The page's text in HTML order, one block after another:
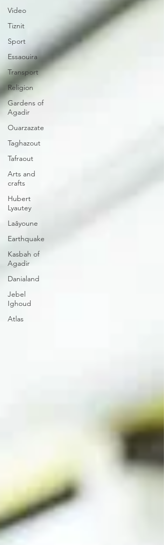
Video
Tiznit
Sport
Essaouira
Transport
Religion
Gardens of
Agadir
Ouarzazate
Taghazout
Tafraout
Arts and
crafts
Hubert
Lyautey
Laâyoune
Earthquake
Kasbah of
Agadir
Danialand
Jebel
Ighoud
Atlas